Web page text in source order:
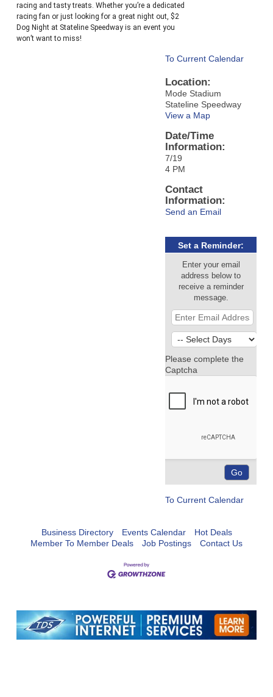
racing and tasty treats. Whether you’re a dedicated
racing fan or just looking for a great night out, $2
Dog Night at Stateline Speedway is an event you
won’t want to miss!
To Current Calendar
Location:
Mode Stadium
Stateline Speedway
View a Map
Date/Time
Information:
7/19
4 PM
Contact
Information:
Send an Email
Set a Reminder:
Enter your email
address below to
receive a reminder
message.
Please complete the
Captcha
To Current Calendar
Business Directory Events Calendar
Hot Deals
Member To Member Deals
Job Postings Contact Us